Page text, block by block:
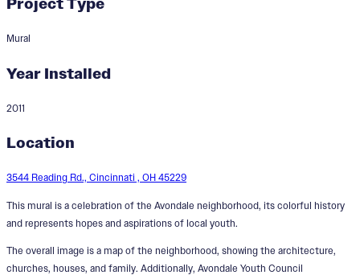
Designer:
Mural
Year Installed
2011
Location
3544 Reading Rd., Cincinnati , OH 45229
This mural is a celebration of the Avondale neighborhood, its colorful history
and represents hopes and aspirations of local youth.
The overall image is a map of the neighborhood, showing the architecture,
churches, houses, and family. Additionally, Avondale Youth Council